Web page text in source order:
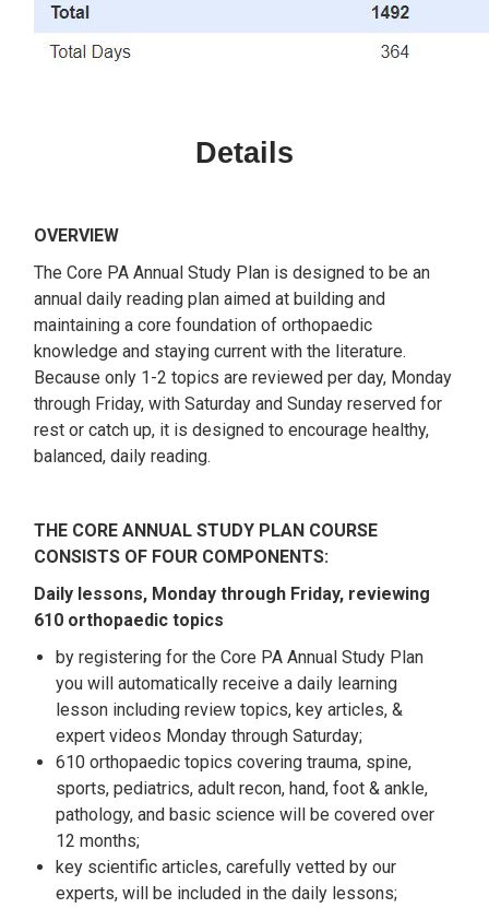
Details
OVERVIEW
The Core PA Annual Study Plan is designed to be an
annual daily reading plan aimed at building and
maintaining a core foundation of orthopaedic
knowledge and staying current with the literature.
Because only 1-2 topics are reviewed per day, Monday
through Friday, with Saturday and Sunday reserved for
rest or catch up, it is designed to encourage healthy,
balanced, daily reading.
THE CORE ANNUAL STUDY PLAN COURSE
CONSISTS OF FOUR COMPONENTS:
Daily lessons, Monday through Friday, reviewing
610 orthopaedic topics
by registering for the Core PA Annual Study Plan
you will automatically receive a daily learning
lesson including review topics, key articles, &
expert videos Monday through Saturday;
610 orthopaedic topics covering trauma, spine,
sports, pediatrics, adult recon, hand, foot & ankle,
pathology, and basic science will be covered over
12 months;
key scientific articles, carefully vetted by our
experts, will be included in the daily lessons;